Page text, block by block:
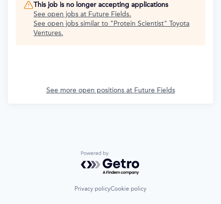
This job is no longer accepting applications
See open jobs at Future Fields.
See open jobs similar to "Protein Scientist" Toyota
Ventures.
See more open positions at Future Fields
Powered by Getro.com
Privacy policyCookie policy